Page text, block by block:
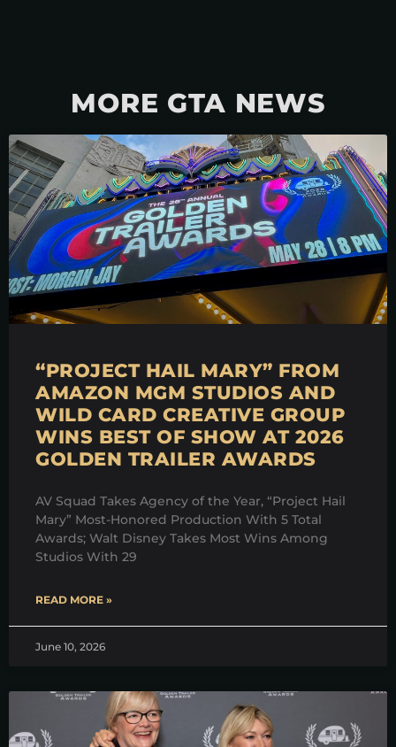
MORE GTA NEWS
“PROJECT HAIL MARY” FROM
AMAZON MGM STUDIOS AND
WILD CARD CREATIVE GROUP
WINS BEST OF SHOW AT 2026
GOLDEN TRAILER AWARDS
AV Squad Takes Agency of the Year, “Project Hail
Mary” Most-Honored Production With 5 Total
Awards; Walt Disney Takes Most Wins Among
Studios With 29
READ MORE »
June 10, 2026